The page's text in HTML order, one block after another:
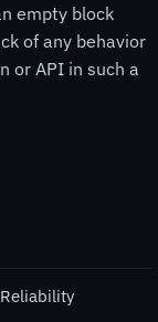
empty block
of any behavior
or API in such a